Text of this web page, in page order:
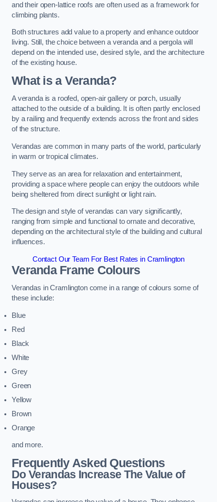
and their open-lattice roofs are often used as a framework for
climbing plants.
Both structures add value to a property and enhance outdoor
living. Still, the choice between a veranda and a pergola will
depend on the intended use, desired style, and the architecture
of the existing house.
What is a Veranda?
A veranda is a roofed, open-air gallery or porch, usually
attached to the outside of a building. It is often partly enclosed
by a railing and frequently extends across the front and sides
of the structure.
Verandas are common in many parts of the world, particularly
in warm or tropical climates.
They serve as an area for relaxation and entertainment,
providing a space where people can enjoy the outdoors while
being sheltered from direct sunlight or light rain.
The design and style of verandas can vary significantly,
ranging from simple and functional to ornate and decorative,
depending on the architectural style of the building and cultural
influences.
Contact Our Team For Best Rates in Cramlington
Veranda Frame Colours
Verandas in Cramlington come in a range of colours some of
these include:
Blue
Red
Black
White
Grey
Green
Yellow
Brown
Orange
and more.
Frequently Asked Questions
Do Verandas Increase The Value of
Houses?